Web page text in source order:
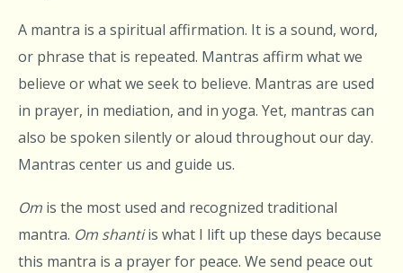
A mantra is a spiritual affirmation. It is a sound, word,
or phrase that is repeated. Mantras affirm what we
believe or what we seek to believe. Mantras are used
in prayer, in mediation, and in yoga. Yet, mantras can
also be spoken silently or aloud throughout our day.
Mantras center us and guide us.
Om is the most used and recognized traditional
mantra. Om shantiis what I lift up these days because
this mantra is a prayer for peace. We send peace out